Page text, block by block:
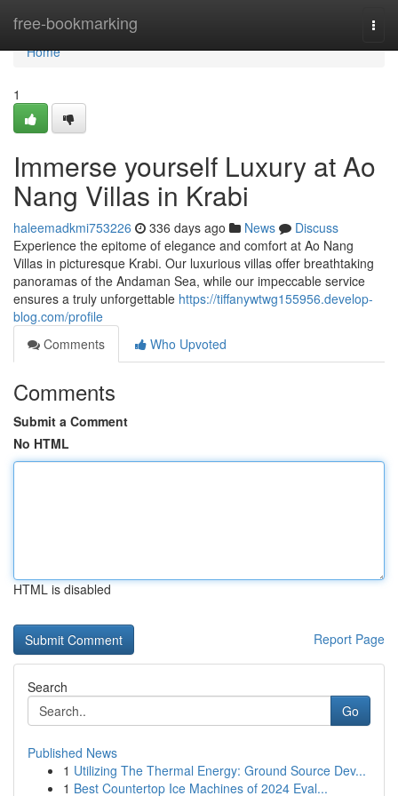
free-bookmarking
Home
Home
1
Immerse yourself Luxury at Ao
Nang Villas in Krabi
haleemadkmi753226 336 days ago News
Discuss
Experience the epitome of elegance and comfort at Ao Nang
Villas in picturesque Krabi. Our luxurious villas offer breathtaking
panoramas of the Andaman Sea, while our impeccable service
ensures a truly unforgettable https://tiffanywtwg155956.develop-
blog.com/profile
Comments
Who Upvoted
Comments
Submit a Comment
No HTML
HTML is disabled
Report Page
Search
Go
Published News
1 Utilizing The Thermal Energy: Ground Source Dev...
1 Best Countertop Ice Machines of 2024 Eval...